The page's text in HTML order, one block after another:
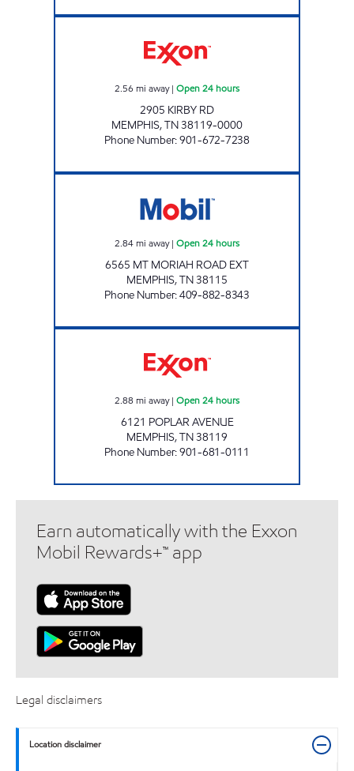
2.56 mi away| Open 24 hours
2905 KIRBY RD
MEMPHIS,TN38119-0000
Phone Number:901-672-7238
2.84mi away| Open 24 hours
6565 MT MORIAH ROAD EXT
MEMPHIS,TN38115
Phone Number:409-882-8343
2.88 mi away| Open 24 hours
6121 POPLAR AVENUE
MEMPHIS,TN38119
Phone Number:901-681-0111
Earn automatically with the Exxon
Mobil Rewards+™ app
Legal disclaimers
Location disclaimer